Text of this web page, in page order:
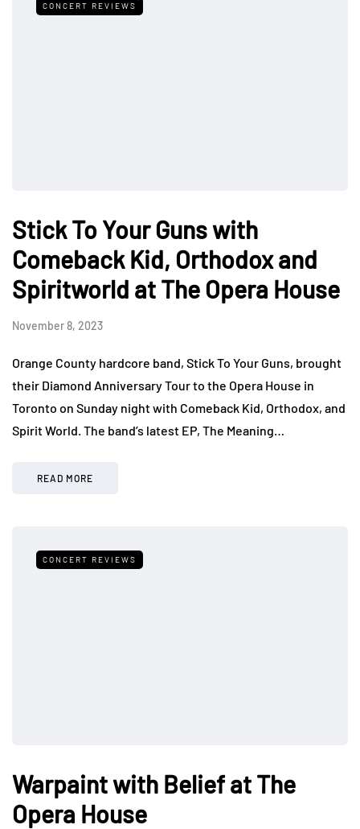
CONCERT REVIEWS
Stick To Your Guns with
Comeback Kid, Orthodox and
Spiritworld at The Opera House
November 8, 2023
Orange County hardcore band, Stick To Your Guns, brought
their Diamond Anniversary Tour to the Opera House in
Toronto on Sunday night with Comeback Kid, Orthodox, and
Spirit World. The band’s latest EP, The Meaning…
READ MORE
CONCERT REVIEWS
Warpaint with Belief at The
Opera House